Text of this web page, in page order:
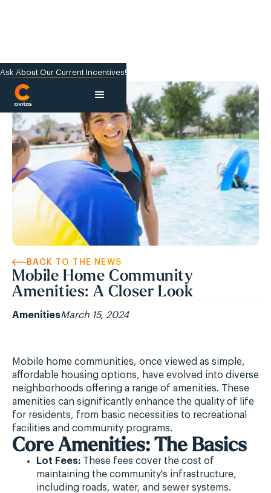
Ask About Our Current Incentives!
BACK TO THE NEWS
Mobile Home Community
Amenities: A Closer Look
AmenitiesMarch 15, 2024
Mobile home communities, once viewed as simple,
affordable housing options, have evolved into diverse
neighborhoods offering a range of amenities. These
amenities can significantly enhance the quality of life
for residents, from basic necessities to recreational
facilities and community programs.
Core Amenities: The Basics
Lot Fees: These fees cover the cost of
maintaining the community's infrastructure,
including roads, water, and sewer systems.